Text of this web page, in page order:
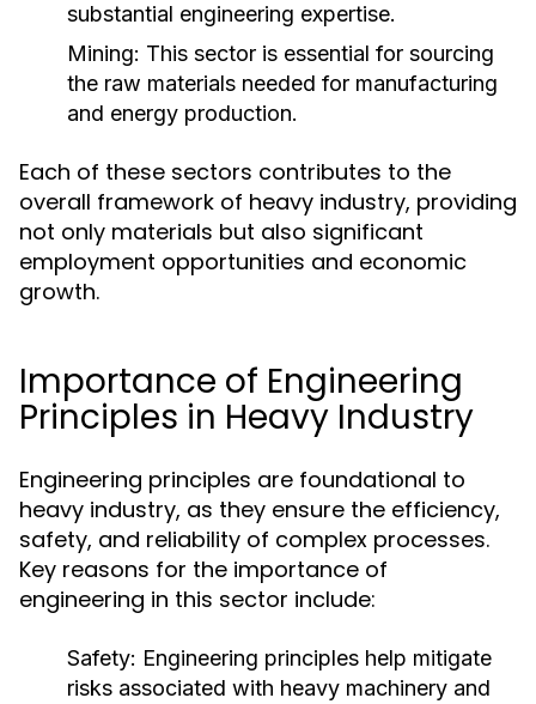
substantial engineering expertise.
Mining: This sector is essential for sourcing
the raw materials needed for manufacturing
and energy production.
Each of these sectors contributes to the
overall framework of heavy industry, providing
not only materials but also significant
employment opportunities and economic
growth.
Importance of Engineering
Principles in Heavy Industry
Engineering principles are foundational to
heavy industry, as they ensure the efficiency,
safety, and reliability of complex processes.
Key reasons for the importance of
engineering in this sector include:
Safety: Engineering principles help mitigate
risks associated with heavy machinery and